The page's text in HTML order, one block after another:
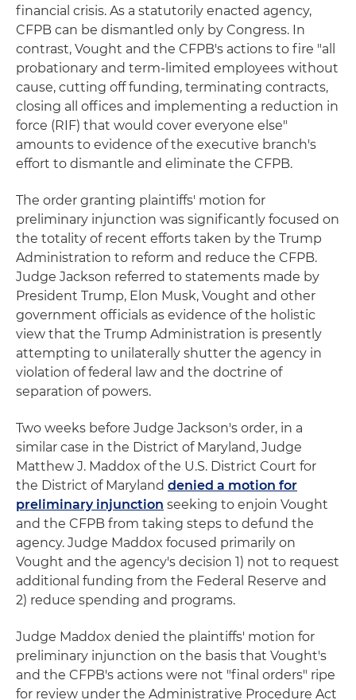
financial crisis. As a statutorily enacted agency,
CFPB can be dismantled only by Congress. In
contrast, Vought and the CFPB's actions to fire "all
probationary and term-limited employees without
cause, cutting off funding, terminating contracts,
closing all offices and implementing a reduction in
force (RIF) that would cover everyone else"
amounts to evidence of the executive branch's
effort to dismantle and eliminate the CFPB.
The order granting plaintiffs' motion for
preliminary injunction was significantly focused on
the totality of recent efforts taken by the Trump
Administration to reform and reduce the CFPB.
Judge Jackson referred to statements made by
President Trump, Elon Musk, Vought and other
government officials as evidence of the holistic
view that the Trump Administration is presently
attempting to unilaterally shutter the agency in
violation of federal law and the doctrine of
separation of powers.
Two weeks before Judge Jackson's order, in a
similar case in the District of Maryland, Judge
Matthew J. Maddox of the U.S. District Court for
the District of Maryland denied a motion for
preliminary injunction seeking to enjoin Vought
and the CFPB from taking steps to defund the
agency. Judge Maddox focused primarily on
Vought and the agency's decision 1) not to request
additional funding from the Federal Reserve and
2) reduce spending and programs.
Judge Maddox denied the plaintiffs' motion for
preliminary injunction on the basis that Vought's
and the CFPB's actions were not "final orders" ripe
for review under the Administrative Procedure Act